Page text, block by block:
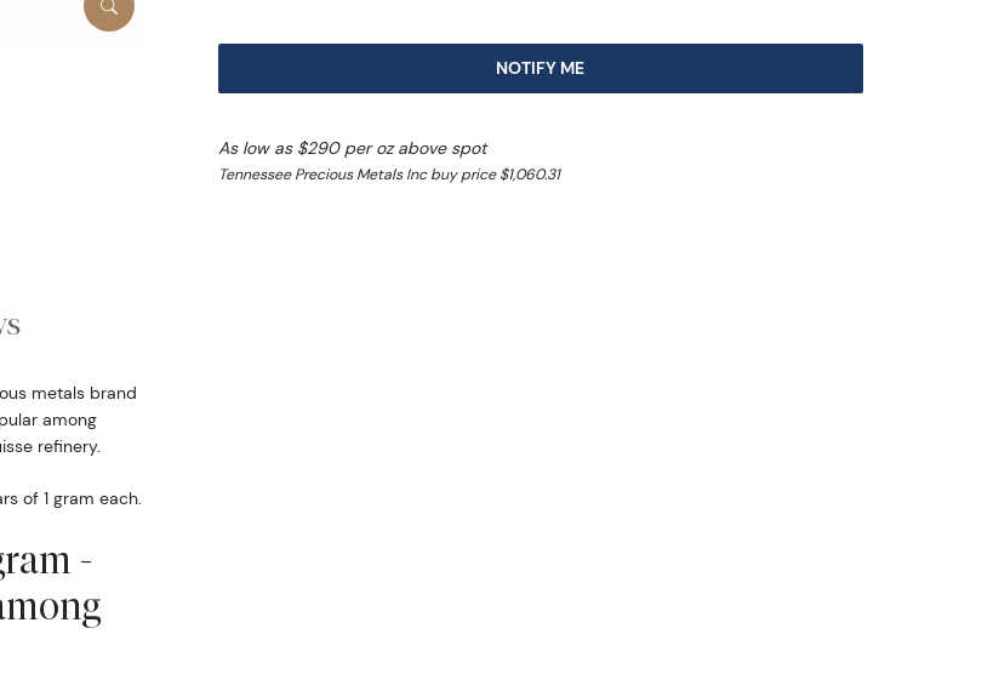
NOTIFY ME
As low as $290 per oz above spot
Tennessee Precious Metals Inc buy price $1,060.31
metals brand
among
refinery.
of 1 gram each.
-